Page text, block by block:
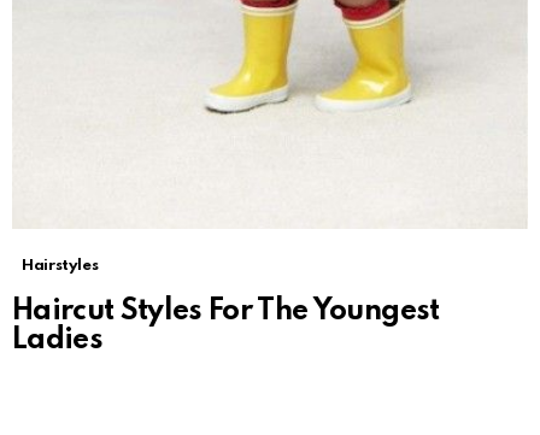
Hairstyles
Haircut Styles For The Youngest
Ladies